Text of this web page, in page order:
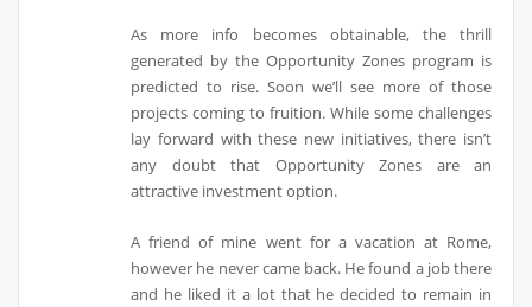
As more info becomes obtainable, the thrill
generated by the Opportunity Zones program is
predicted to rise. Soon we’ll see more of those
projects coming to fruition. While some challenges
lay forward with these new initiatives, there isn’t
any doubt that Opportunity Zones are an
attractive investment option.
A friend of mine went for a vacation at Rome,
however he never came back. He found a job there
and he liked it a lot that he decided to remain in